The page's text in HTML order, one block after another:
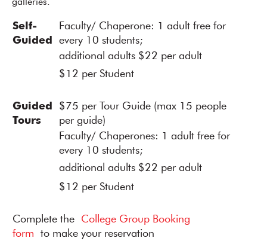
galleries.
Self-
Guided
Faculty/ Chaperone: 1 adult free for
every 10 students;
additional adults $22 per adult
$12 per Student
Guided
Tours
$75 per Tour Guide (max 15 people
per guide)
Faculty/ Chaperones: 1 adult free for
every 10 students;
additional adults $22 per adult
$12 per Student
Complete the College Group Booking
form to make your reservation